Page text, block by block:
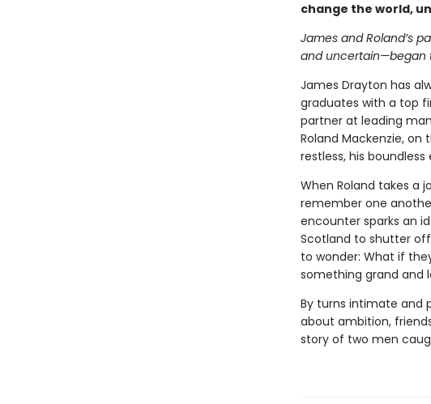
change the world,
James and Roland’s
and uncertain—began
James Drayton has
graduates with a top
partner at leading
Roland Mackenzie,
restless, his
When Roland takes a
remember one
encounter sparks an
Scotland to shutter
to wonder: What if
something grand and
By turns intimate and
about ambition,
story of two men